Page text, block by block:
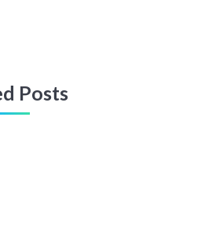
Posts